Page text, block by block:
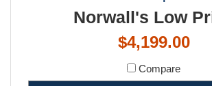
Norwall's Low
$4,199.00
Compare